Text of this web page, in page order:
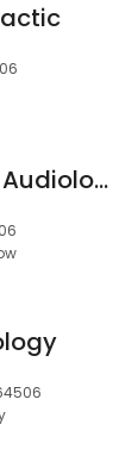
Quality Hearing & Audiology Center